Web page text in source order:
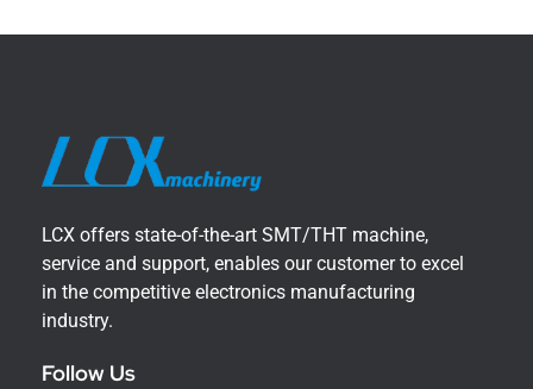
LCX offers state-of-the-art SMT/THT machine,
service and support, enables our customer to excel
in the competitive electronics manufacturing
industry.
Follow Us